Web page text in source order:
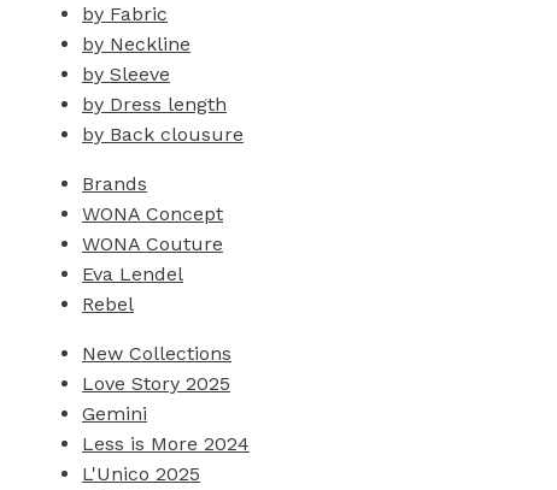
by Fabric
by Neckline
by Sleeve
by Dress length
by Back clousure
Brands
WONA Concept
WONA Couture
Eva Lendel
Rebel
New Collections
Love Story 2025
Gemini
Less is More 2024
L'Unico 2025